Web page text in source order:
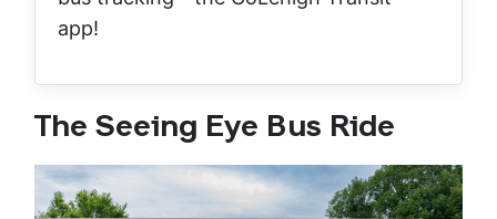
app!
The Seeing Eye Bus Ride